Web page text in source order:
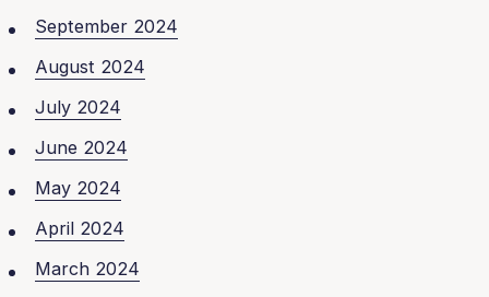
September 2024
August 2024
July 2024
June 2024
May 2024
April 2024
March 2024